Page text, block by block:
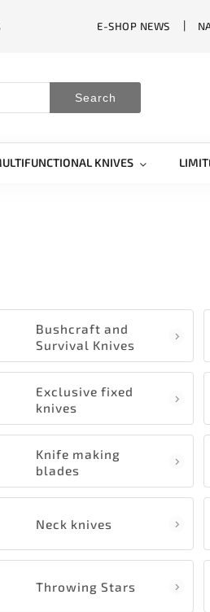
E-SHOP NEWS
Search
KNIVES
Bushcraft and
Survival Knives
Exclusive fixed
knives
Knife making
blades
Neck knives
Throwing Stars